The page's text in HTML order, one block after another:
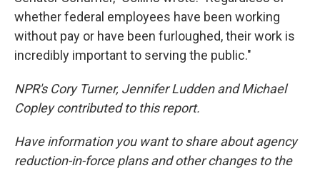
whether federal employees have been working
without pay or have been furloughed, their work is
incredibly important to serving the public."
NPR's Cory Turner, Jennifer Ludden and Michael
Copley contributed to this report.
Have information you want to share about agency
reduction-in-force plans and other changes to the